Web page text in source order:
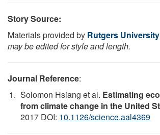
Story Source:
Materials provided by Rutgers University
may be edited for style and length.
Journal Reference:
Solomon Hsiang et al. Estimating
from climate change in the United
2017 DOI: 10.1126/science.aal4369